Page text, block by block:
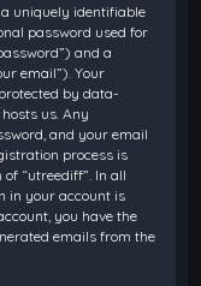
uniquely identifiable
password used for
and a
email”). Your
by data-
us. Any
and your email
process is
“utreediff”. In all
in your account is
you have the
emails from the